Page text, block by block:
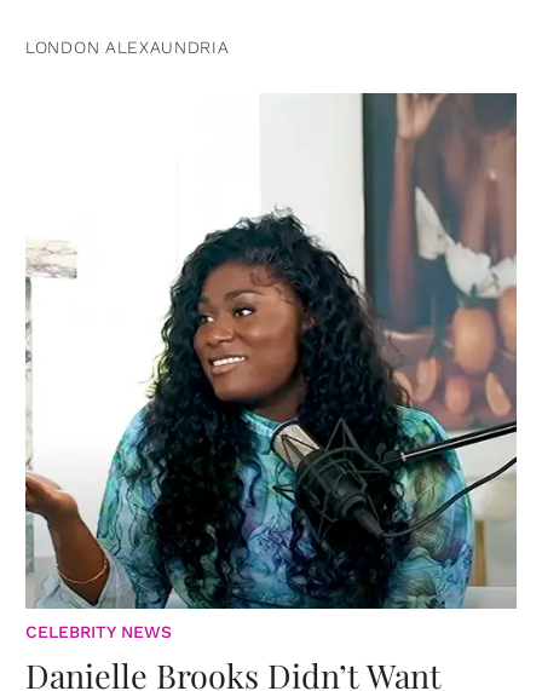
LONDON ALEXAUNDRIA
CELEBRITY NEWS
Danielle Brooks Didn’t Want